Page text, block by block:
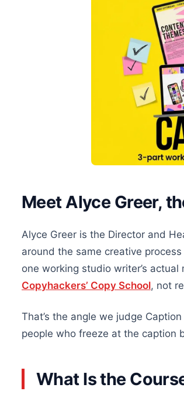
Meet Alyce Greer,
Alyce Greer is the Director and
around the same creative
one working studio writer’s
Copyhackers’ Copy School, not
That’s the angle we judge
people who freeze at the caption
What Is the